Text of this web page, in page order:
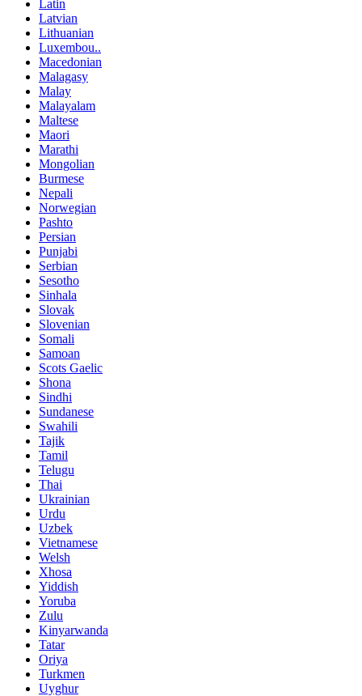
Latin
Latvian
Lithuanian
Luxembou..
Macedonian
Malagasy
Malay
Malayalam
Maltese
Maori
Marathi
Mongolian
Burmese
Nepali
Norwegian
Pashto
Persian
Punjabi
Serbian
Sesotho
Sinhala
Slovak
Slovenian
Somali
Samoan
Scots Gaelic
Shona
Sindhi
Sundanese
Swahili
Tajik
Tamil
Telugu
Thai
Ukrainian
Urdu
Uzbek
Vietnamese
Welsh
Xhosa
Yiddish
Yoruba
Zulu
Kinyarwanda
Tatar
Oriya
Turkmen
Uyghur